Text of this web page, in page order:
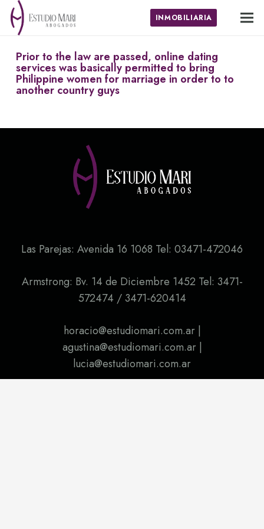
INMOBILIARIA
Prior to the law are passed, online dating
services was basically permitted to bring
Philippine women for marriage in order to to
another country guys
Las Parejas: Avenida 16 1068 Tel: 03471-472046
Armstrong: Bv. 14 de Diciembre 1452 Tel: 3471-
572474 / 3471-620414
horacio@estudiomari.com.ar |
agustina@estudiomari.com.ar |
lucia@estudiomari.com.ar